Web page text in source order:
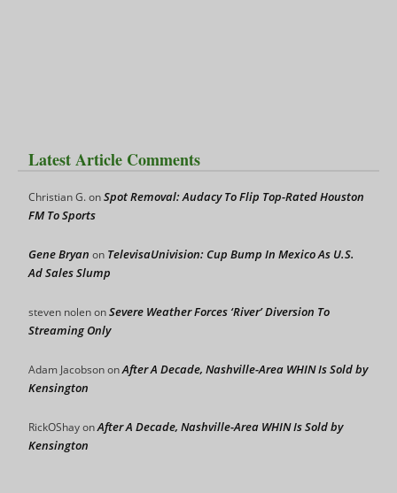
Latest Article Comments
Christian G.onSpot Removal: Audacy To Flip Top-Rated Houston
FM To Sports
Gene Bryan on TelevisaUnivision: Cup Bump In Mexico As U.S.
Ad Sales Slump
steven nolenonSevere Weather Forces ‘River’ Diversion To
Streaming Only
Adam JacobsononAfter A Decade, Nashville-Area WHIN Is Sold by
Kensington
RickOShayonAfter A Decade, Nashville-Area WHIN Is Sold by
Kensington